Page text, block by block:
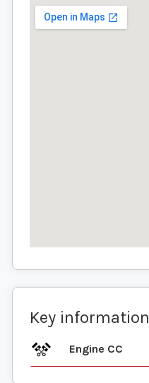
Key information
Engine CC